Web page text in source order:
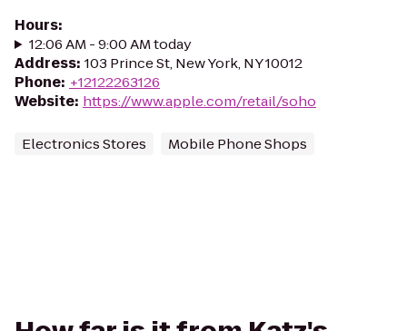
Hours:
12:06 AM - 9:00 AM today
Address: 103 Prince St, New York, NY 10012
Phone: +12122263126
Website: https://www.apple.com/retail/soho
Electronics Stores Mobile Phone Shops